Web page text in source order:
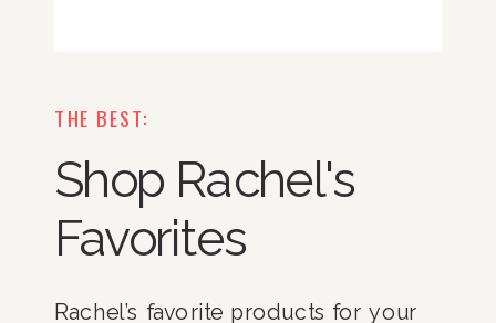
THE BEST:
Shop Rachel's
Favorites
Rachel’s favorite products for your